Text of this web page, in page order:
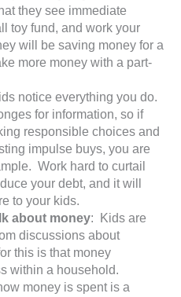
they see immediate
toy fund, and work your
will be saving money for a
more money with a part-
notice everything you do.
for information, so if
responsible choices and
impulse buys, you are
Work hard to curtail
your debt, and it will
to your kids.
about money: Kids are
discussions about
this is that money
within a household.
money is spent is a